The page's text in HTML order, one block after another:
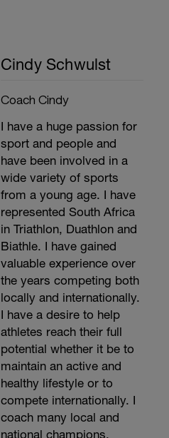
Cindy Schwulst
Coach Cindy
I have a huge passion for
sport and people and
have been involved in a
wide variety of sports
from a young age. I have
represented South Africa
in Triathlon, Duathlon and
Biathle. I have gained
valuable experience over
the years competing both
locally and internationally.
I have a desire to help
athletes reach their full
potential whether it be to
maintain an active and
healthy lifestyle or to
compete internationally. I
coach many local and
national champions.